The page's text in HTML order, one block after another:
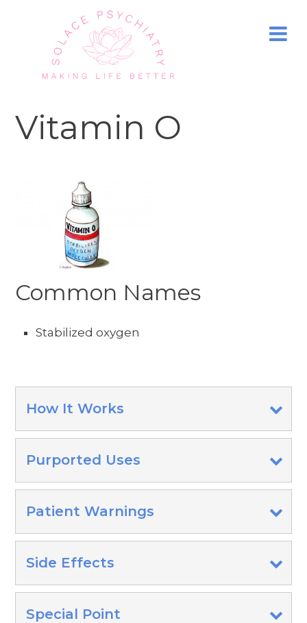
Vitamin O
Common Names
Stabilized oxygen
How It Works
Purported Uses
Patient Warnings
Side Effects
Special Point